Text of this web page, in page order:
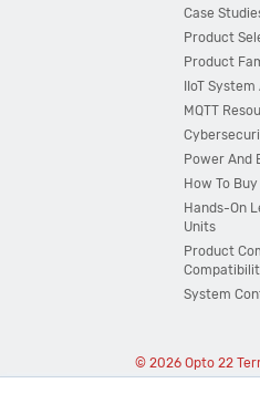
Case
Product
Product
IIoT
MQTT
Power And
How To Buy
Hands-On
Units
Product
System
© 2026 Opto 22